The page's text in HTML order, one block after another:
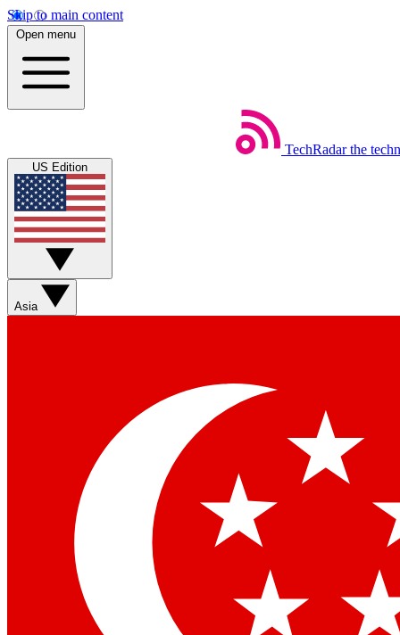
Skip to main content
Open menu
TechRadar the
US Edition
Asia